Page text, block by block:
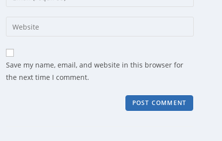
comment
your
email
address
comment
Enter
your
website
URL
(optional)
Save my name, email, and website in this browser for
the next time I comment.